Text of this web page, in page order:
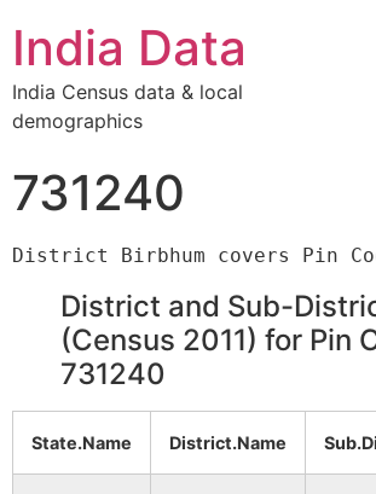
India Data
India Census data & local
demographics
731240
District and Sub-
(Census 2011) for Pin
731240
State.Name District.Name